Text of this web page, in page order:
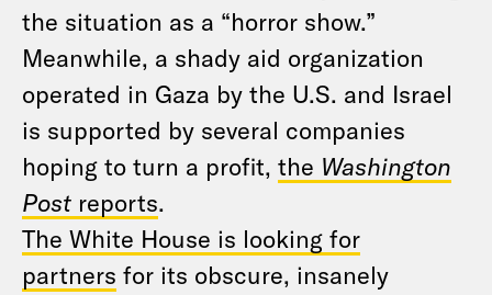
the situation as a “horror show.”
Meanwhile, a shady aid organization
operated in Gaza by the U.S. and Israel
is supported by several companies
hoping to turn a profit, the Washington
Post reports.
The White House is looking for
partners for its obscure, insanely